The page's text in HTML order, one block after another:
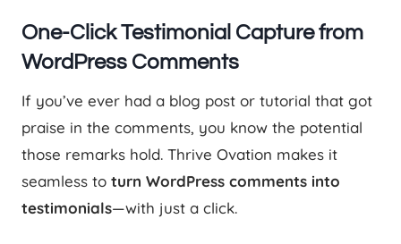
One-Click Testimonial Capture from
WordPress Comments
If you’ve ever had a blog post or tutorial that got
praise in the comments, you know the potential
those remarks hold. Thrive Ovation makes it
seamless to turn WordPress comments into
testimonials—with just a click.